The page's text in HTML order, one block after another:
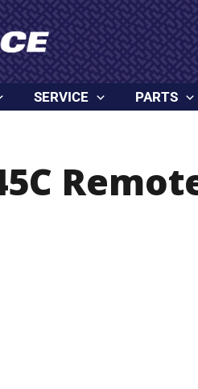
SERVICE PARTS